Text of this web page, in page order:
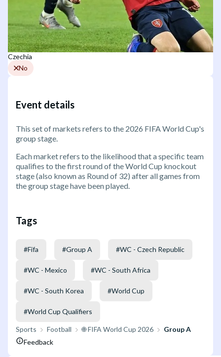
Czechia
No
Event details
This set of markets refers to the 2026 FIFA World Cup's
group stage.
Each market refers to the likelihood that a specific team
qualifies to the first round of the World Cup knockout
stage (also known as Round of 32) after all games from
the group stage have been played.
Tags
#Fifa #Group A #WC - Czech Republic
#WC - Mexico #WC - South Africa
#WC - South Korea #World Cup
#World Cup Qualifiers
Sports Football 🌐 FIFA World Cup 2026
Group A
Feedback